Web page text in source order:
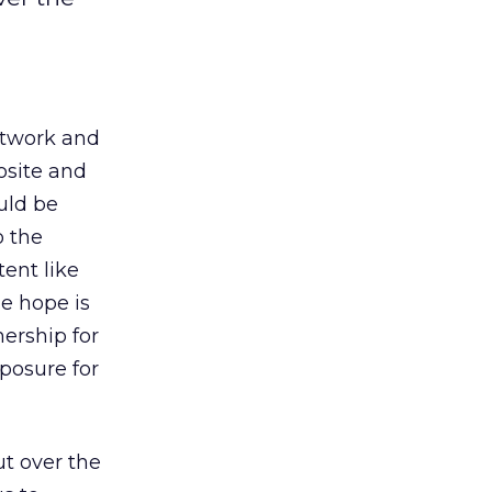
and
and
be
the
like
hope is
for
for
over the